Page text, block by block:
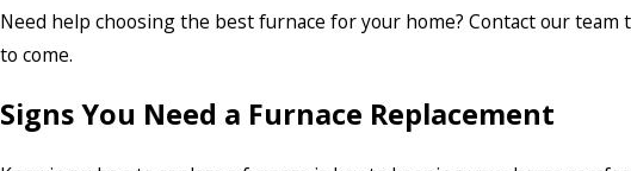
Need help choosing the best furnace for your home? Contact our
to come.
Signs You Need a Furnace Replacement